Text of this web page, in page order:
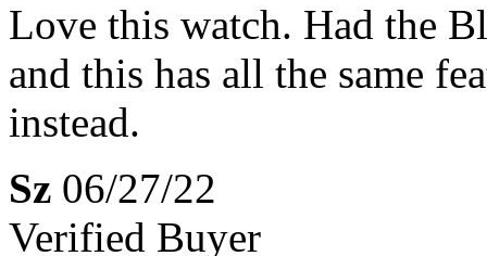
Love this watch. Had the
and this has all the same
instead.
Sz 06/27/22
Verified Buyer